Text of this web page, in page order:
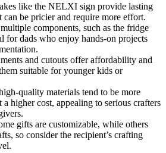
like the NELXI sign provide lasting
can be pricier and require more effort.
components, such as the fridge
for dads who enjoy hands-on projects
and cutouts offer affordability and
suitable for younger kids or
quality materials tend to be more
a higher cost, appealing to serious crafters
gifts are customizable, while others
so consider the recipient’s crafting